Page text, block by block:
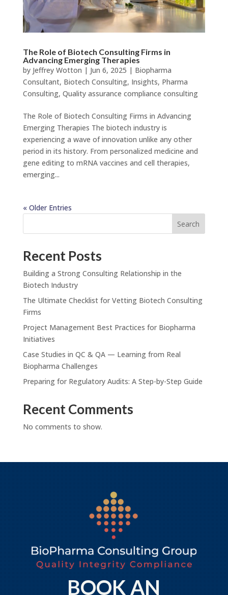
The Role of Biotech Consulting Firms in
Advancing Emerging Therapies
by Jeffrey Wotton | Jun 6, 2025 | Biopharma
Consultant, Biotech Consulting, Insights, Pharma
Consulting, Quality assurance compliance consulting
The Role of Biotech Consulting Firms in Advancing
Emerging Therapies The biotech industry is
experiencing a wave of innovation unlike any other
period in its history. From personalized medicine and
gene editing to mRNA vaccines and cell therapies,
emerging...
« Older Entries
Search
Recent Posts
Building a Strong Consulting Relationship in the
Biotech Industry
The Ultimate Checklist for Vetting Biotech Consulting
Firms
Project Management Best Practices for Biopharma
Initiatives
Case Studies in QC & QA — Learning from Real
Biopharma Challenges
Preparing for Regulatory Audits: A Step-by-Step Guide
Recent Comments
No comments to show.
BOOK AN